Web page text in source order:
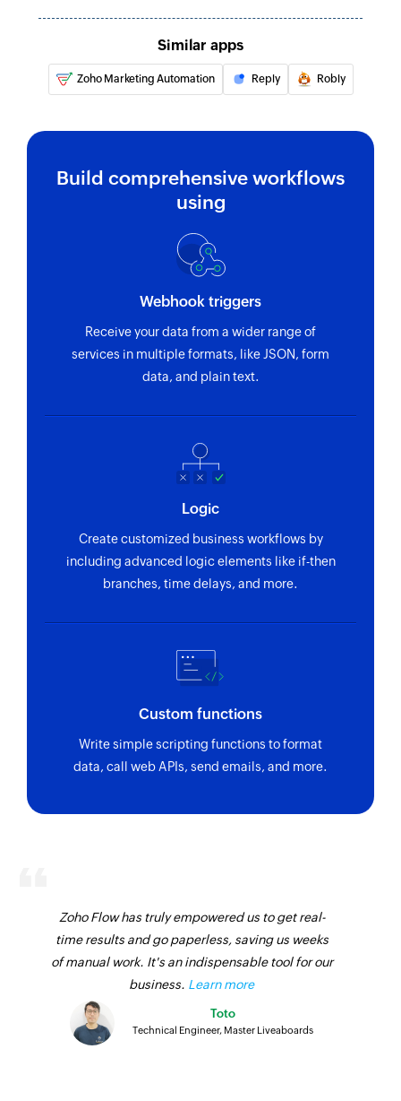
Similar apps
Zoho Marketing Automation Reply Robly
Build comprehensive workflows
using
Webhook triggers
Receive your data from a wider range of
services in multiple formats, like JSON, form
data, and plain text.
Logic
Create customized business workflows by
including advanced logic elements like if-then
branches, time delays, and more.
Custom functions
Write simple scripting functions to format
data, call web APIs, send emails, and more.
Zoho Flow has truly empowered us to get real-
time results and go paperless, saving us weeks
of manual work. It's an indispensable tool for our
business. Learn more
Toto
Technical Engineer, Master Liveaboards